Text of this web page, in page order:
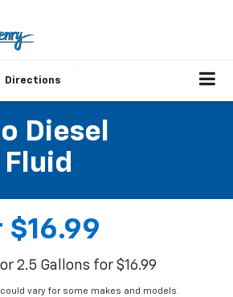
Directions
Diesel
Fluid
$16.99
2.5 Gallons for $16.99
could vary for some makes and models.